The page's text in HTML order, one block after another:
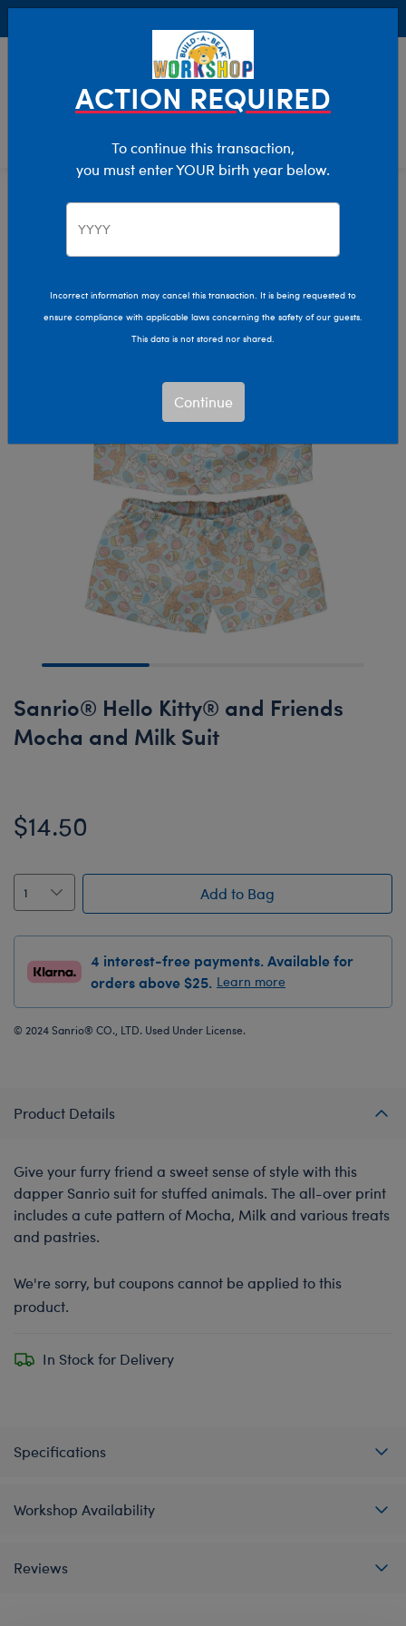
Characters & Collections
Pop Culture, Sports & More
Sanrio® Hello Kitty® and Friends
Mocha and Milk Suit
$14.50
Add to Bag
4 interest-free payments. Available for
orders above $25. Learn more
© 2024 Sanrio® CO., LTD. Used Under License.
Product Details
Give your furry friend a sweet sense of style with this
dapper Sanrio suit for stuffed animals. The all-over print
includes a cute pattern of Mocha, Milk and various treats
and pastries.
We're sorry, but coupons cannot be applied to this
product.
In Stock for Delivery
Specifications
Workshop Availability
Reviews
ACTION REQUIRED
To continue this transaction,
you must enter YOUR birth year below.
Incorrect information may cancel this transaction. It is being requested to
ensure compliance with applicable laws concerning the safety of our guests.
This data is not stored nor shared.
Continue